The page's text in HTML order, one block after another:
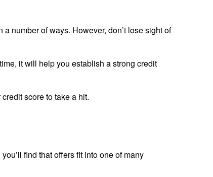
number of ways. However, don’t lose sight of
it will help you establish a strong credit
score to take a hit.
find that offers fit into one of many